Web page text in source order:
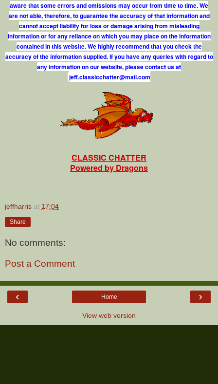
aware that some errors and omissions may occur from time to time. We
are not able, therefore, to guarantee the accuracy of that information and
cannot accept liability for loss or damage arising from misleading
information or for any reliance on which you may place on the information
contained in this website. We highly recommend that you check the
accuracy of the information supplied. If you have any queries with regard to
any information on our website, please contact us at
jef.classicchatter@mail.com
CLASSIC CHATTER
Powered by Dragons
jeffharris at 17:04
Share
No comments:
Post a Comment
‹ ›
Home
View web version